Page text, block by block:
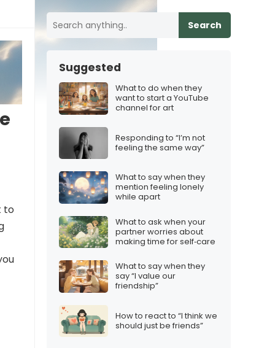
to
Search
Suggested
What to do when they
want to start a YouTube
channel for art
Responding to “I’m not
feeling the same way”
What to say when they
mention feeling lonely
while apart
What to ask when your
partner worries about
making time for self‑care
What to say when they
say “I value our
friendship”
How to react to “I think we
should just be friends”